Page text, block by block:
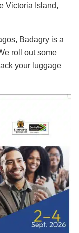
Victoria Island,
Badagry is a
roll out some
your luggage